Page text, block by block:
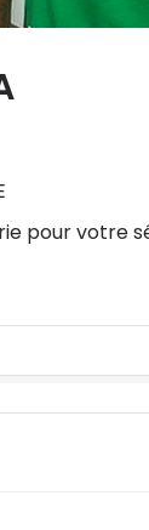
pour votre